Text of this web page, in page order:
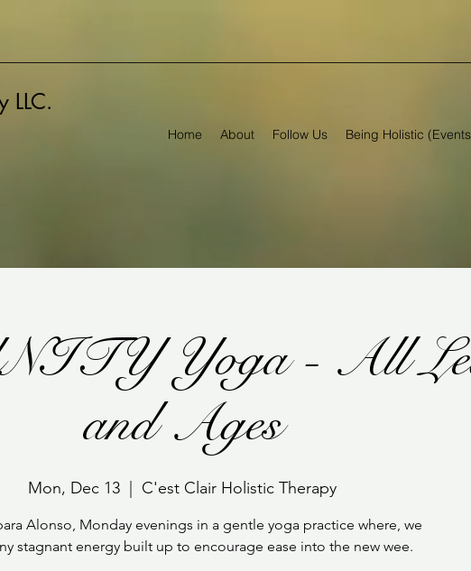
LLC.
Home About Follow Us Being Holistic
Yoga - All
and Ages
Mon, Dec 13 C'est Clair Holistic Therapy
Alonso, Monday evenings in a gentle yoga practice where, we
stagnant energy built up to encourage ease into the new wee.